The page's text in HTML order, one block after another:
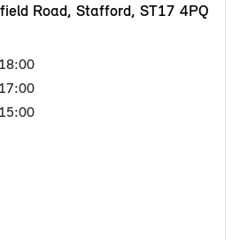
Road, Stafford, ST17 4PQ